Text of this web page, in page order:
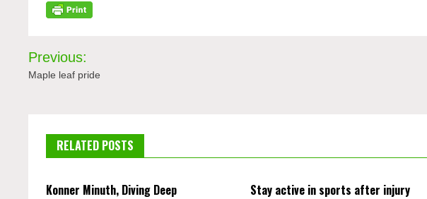
Post
navigation
Previous:
Maple leaf pride
RELATED POSTS
Konner Minuth, Diving Deep Stay active in sports after injury